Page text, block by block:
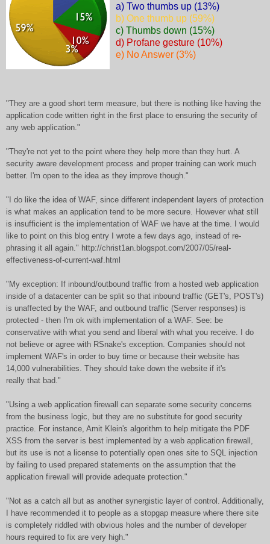
a) Two thumbs up (13%)
b) One thumb up (59%)
c) Thumbs down (15%)
d) Profane gesture (10%)
e) No Answer (3%)
"They are a good short term measure, but there is nothing like having the
application code written right in the first place to ensuring the security of
any web application."
"They're not yet to the point where they help more than they hurt. A
security aware development process and proper training can work much
better. I'm open to the idea as they improve though."
"I do like the idea of WAF, since different independent layers of protection
is what makes an application tend to be more secure. However what still
is insufficient is the implementation of WAF we have at the time. I would
like to point on this blog entry I wrote a few days ago, instead of re-
phrasing it all again." http://christ1an.blogspot.com/2007/05/real-
effectiveness-of-current-waf.html
"My exception: If inbound/outbound traffic from a hosted web application
inside of a datacenter can be split so that inbound traffic (GET's, POST's)
is unaffected by the WAF, and outbound traffic (Server responses) is
protected - then I'm ok with implementation of a WAF. See: be
conservative with what you send and liberal with what you receive. I do
not believe or agree with RSnake's exception. Companies should not
implement WAF's in order to buy time or because their website has
14,000 vulnerabilities. They should take down the website if it's
really that bad."
"Using a web application firewall can separate some security concerns
from the business logic, but they are no substitute for good security
practice. For instance, Amit Klein's algorithm to help mitigate the PDF
XSS from the server is best implemented by a web application firewall,
but its use is not a license to potentially open ones site to SQL injection
by failing to used prepared statements on the assumption that the
application firewall will provide adequate protection."
"Not as a catch all but as another synergistic layer of control. Additionally,
I have recommended it to people as a stopgap measure where there site
is completely riddled with obvious holes and the number of developer
hours required to fix are very high."